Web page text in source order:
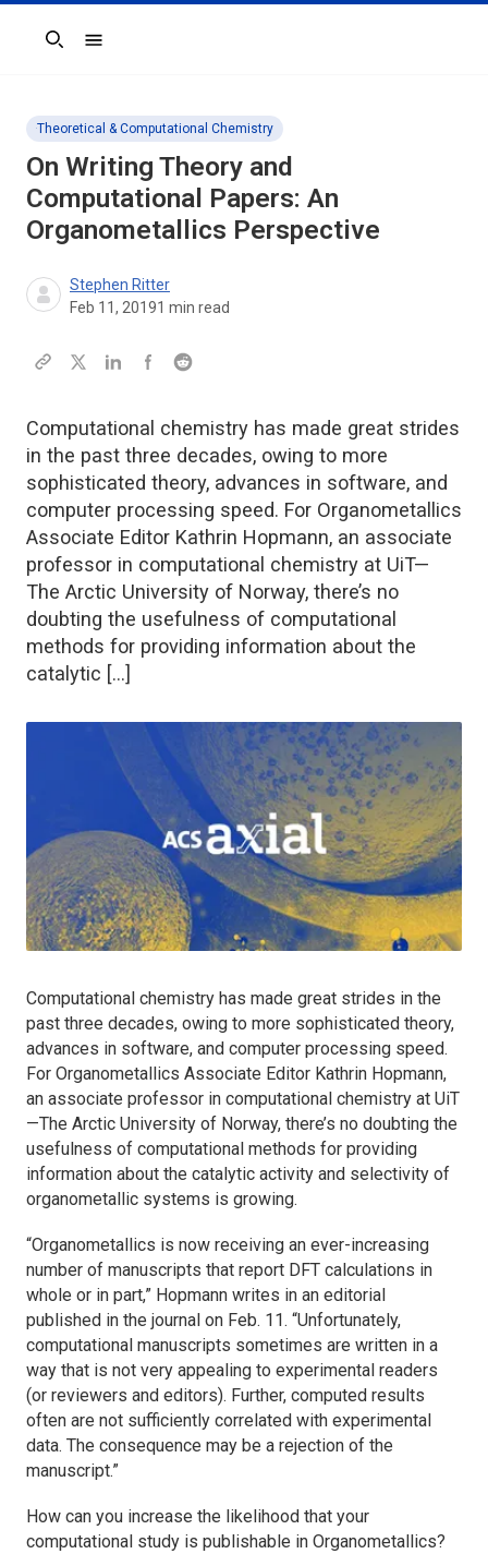
Search
Theoretical & Computational Chemistry
On Writing Theory and
Computational Papers: An
Organometallics Perspective
Stephen Ritter
Feb 11, 20191 min read
Computational chemistry has made great strides
in the past three decades, owing to more
sophisticated theory, advances in software, and
computer processing speed. For Organometallics
Associate Editor Kathrin Hopmann, an associate
professor in computational chemistry at UiT—
The Arctic University of Norway, there’s no
doubting the usefulness of computational
methods for providing information about the
catalytic […]
Computational chemistry has made great strides in the
past three decades, owing to more sophisticated theory,
advances in software, and computer processing speed.
For Organometallics Associate Editor Kathrin Hopmann,
an associate professor in computational chemistry at UiT
—The Arctic University of Norway, there’s no doubting the
usefulness of computational methods for providing
information about the catalytic activity and selectivity of
organometallic systems is growing.
“Organometallics is now receiving an ever-increasing
number of manuscripts that report DFT calculations in
whole or in part,” Hopmann writes in an editorial
published in the journal on Feb. 11. “Unfortunately,
computational manuscripts sometimes are written in a
way that is not very appealing to experimental readers
(or reviewers and editors). Further, computed results
often are not sufficiently correlated with experimental
data. The consequence may be a rejection of the
manuscript.”
How can you increase the likelihood that your
computational study is publishable in Organometallics?